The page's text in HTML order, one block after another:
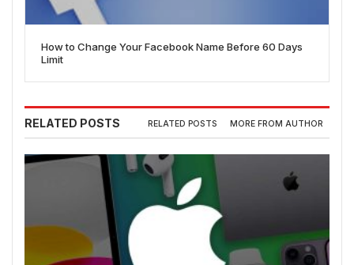
How to Change Your Facebook Name Before 60 Days
Limit
RELATED POSTS RELATED POSTS MORE FROM AUTHOR